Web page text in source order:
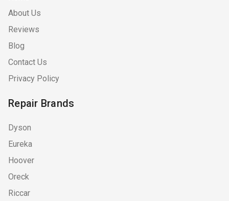
About Us
Reviews
Blog
Contact Us
Privacy Policy
Repair Brands
Dyson
Eureka
Hoover
Oreck
Riccar